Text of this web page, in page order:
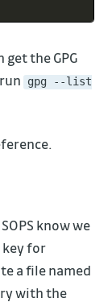
the GPG
gpg --list
know we
key for
a file named
with the